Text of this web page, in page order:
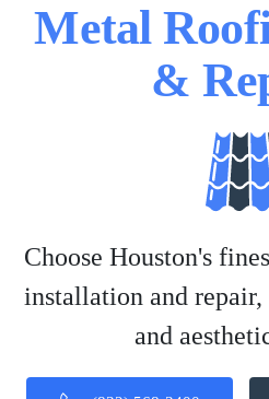
Metal
&
Choose Houston's
installation and
and